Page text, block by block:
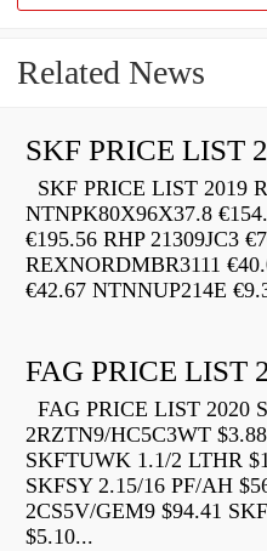
Related News
SKF PRICE LIST
SKF PRICE LIST 2019
NTNPK80X96X37.8
€195.56 RHP 21309JC3
REXNORDMBR3111
€42.67 NTNNUP214E
FAG PRICE LIST
FAG PRICE LIST 2020
2RZTN9/HC5C3WT
SKFTUWK 1.1/2 LTHR
SKFSY 2.15/16 PF/AH
2CS5V/GEM9 $94.41
$5.10...